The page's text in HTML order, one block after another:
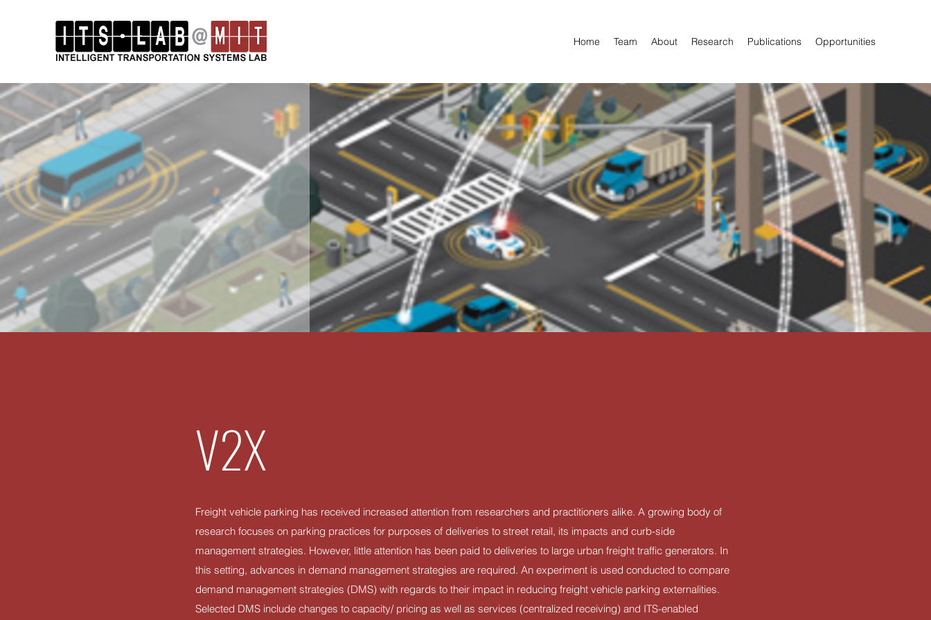
Home Team About Research Publications Opportunities
V2X
Freight vehicle parking has received increased attention from researchers and practitioners alike. A growing body of
research focuses on parking practices for purposes of deliveries to street retail, its impacts and curb-side
management strategies. However, little attention has been paid to deliveries to large urban freight traffic generators. In
this setting, advances in demand management strategies are required. An experiment is used conducted to compare
demand management strategies (DMS) with regards to their impact in reducing freight vehicle parking externalities.
Selected DMS include changes to capacity/ pricing as well as services (centralized receiving) and ITS-enabled